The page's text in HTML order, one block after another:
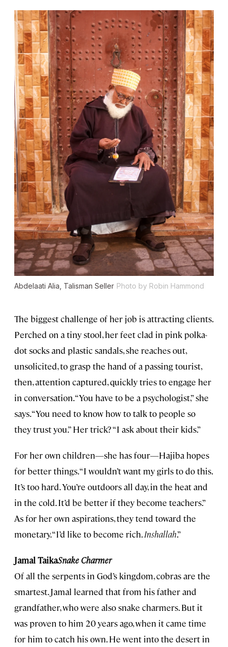
Abdelaati Alia, Talisman Seller Photo by Robin Hammond
The biggest challenge of her job is attracting clients.
Perched on a tiny stool, her feet clad in pink polka-
dot socks and plastic sandals, she reaches out,
unsolicited, to grasp the hand of a passing tourist,
then, attention captured, quickly tries to engage her
in conversation. “You have to be a psychologist,” she
says. “You need to know how to talk to people so
they trust you.” Her trick? “I ask about their kids.”
For her own children—she has four—Hajiba hopes
for better things. “I wouldn’t want my girls to do this.
It’s too hard. You’re outdoors all day, in the heat and
in the cold. It’d be better if they become teachers.”
As for her own aspirations, they tend toward the
monetary. “I’d like to become rich.Inshallah.”
Jamal TaikaSnake Charmer
Of all the serpents in God’s kingdom, cobras are the
smartest. Jamal learned that from his father and
grandfather, who were also snake charmers. But it
was proven to him 20 years ago, when it came time
for him to catch his own. He went into the desert in